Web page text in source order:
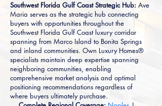
Southwest Florida Gulf Coast Strategic Hub: Ave
Maria serves as the strategic hub connecting
buyers with opportunities throughout the
Southwest Florida Gulf Coast luxury corridor
spanning from Marco Island to Bonita Springs
and inland communities. Own Luxury Homes®
specialists maintain deep expertise spanning
neighboring communities, enabling
comprehensive market analysis and optimal
positioning recommendations regardless of
where buyers ultimately purchase.